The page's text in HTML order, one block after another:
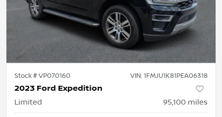
Stock #VP070160 VIN: 1FMJU1K81PEA06318
2023 Ford Expedition
Limited 95,100 miles